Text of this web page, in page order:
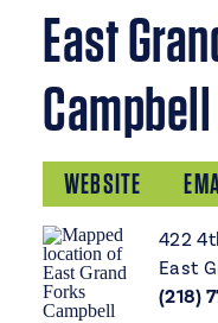
East
WEBSITE
422
East
(218)